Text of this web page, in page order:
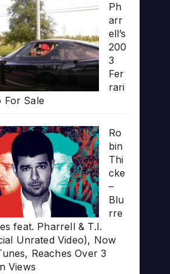
Ph
arr
ell’s
200
3
Fer
rari
For Sale
Ro
bin
Thi
cke
–
Blu
rre
feat. Pharrell & T.I.
Unrated Video), Now
Reaches Over 3
Views